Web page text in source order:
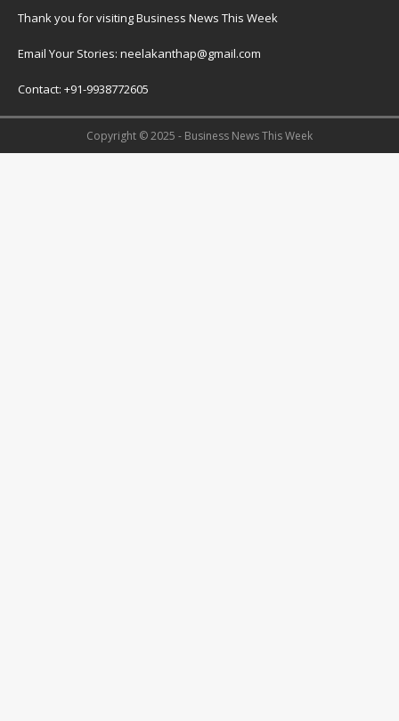
Thank you for visiting Business News This Week
Email Your Stories: neelakanthap@gmail.com
Contact: +91-9938772605
Copyright © 2025 - Business News This Week